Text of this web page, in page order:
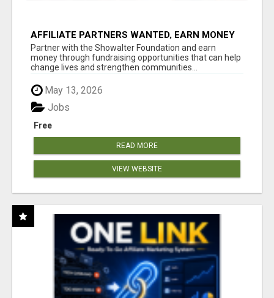
AFFILIATE PARTNERS WANTED, EARN MONEY
AT WWW.SHOWALTERFOUNDATION.ORG
Partner with the Showalter Foundation and earn
money through fundraising opportunities that can help
change lives and strengthen communities...
May 13, 2026
Free
Jobs
READ MORE
VIEW WEBSITE